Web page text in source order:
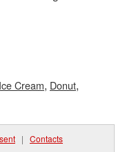
Ice Cream, Donut,
| Contacts